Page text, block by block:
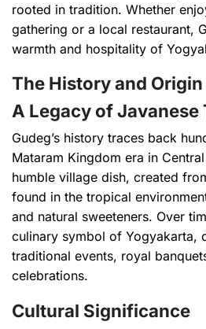
rooted in tradition. Whether
gathering or a local restaurant,
warmth and hospitality of
The History and
A Legacy of Javanese
Gudeg’s history traces back
Mataram Kingdom era in
humble village dish, created
found in the tropical
and natural sweeteners. Over
culinary symbol of Yogyakarta,
traditional events, royal
celebrations.
Cultural Significance